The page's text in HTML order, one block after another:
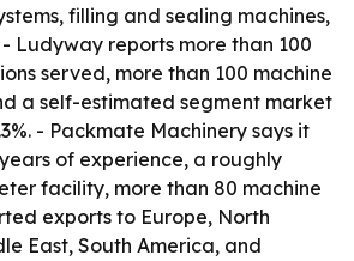
filling and sealing machines,
Ludyway reports more than 100
served, more than 100 machine
a self-estimated segment market
- Packmate Machinery says it
of experience, a roughly
facility, more than 80 machine
exports to Europe, North
East, South America, and